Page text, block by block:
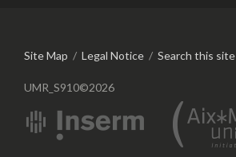
Site Map / Legal Notice / Search this site
UMR_S910©2026